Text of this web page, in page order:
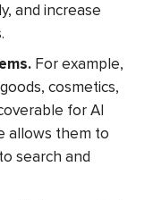
and increase
For example,
cosmetics,
for AI
allows them to
search and